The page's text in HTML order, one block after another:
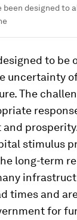
been designed to
to be
uncertainty
The
stimulus
long-term
times and
for